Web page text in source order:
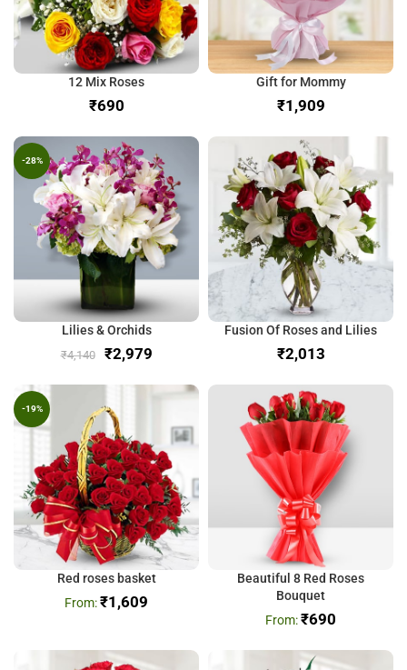
12 Mix Roses
₹
Gift for Mommy
₹
-28%
Lilies & Orchids
₹4,140 ₹2,979
Fusion Of Roses and Lilies
₹
-19%
Red roses basket
₹1,609
Beautiful 8 Red Roses
Bouquet
₹690